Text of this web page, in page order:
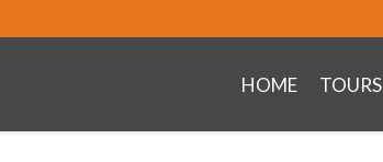
HOME TOURS